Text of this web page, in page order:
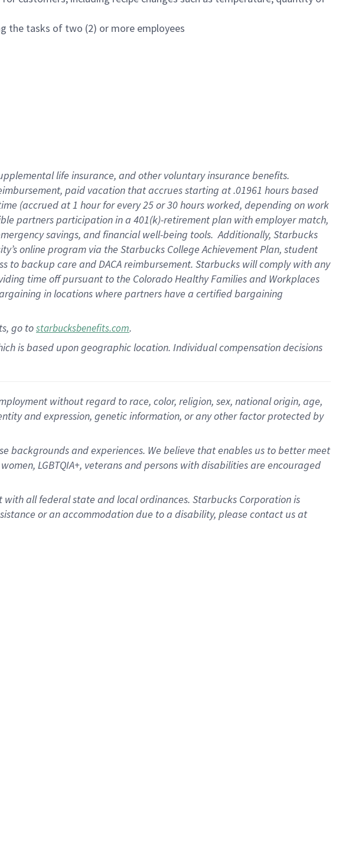
the tasks of two (2) or more employees
life insurance, andother voluntary insurance benefits.
paid vacation thataccrues starting at .01961 hours based
(accrued at1 hour for every25 or 30 hours worked, depending on work
partnersparticipation in a 401(k)-retirementplan with employer match,
savings, and financial well-being tools.Additionally, Starbucks
online program via the Starbucks College Achievement Plan, student
to backup care andDACA reimbursement. Starbucks willcomply withany
time offpursuant to the Colorado Healthy Families and Workplaces
in locations where partners have a certified bargaining
go tostarbucksbenefits.com.
is based upon geographic location. Individual compensation decisions
without regard to race, color, religion, sex, national origin, age,
and expression, genetic information, or any other factor protected by
and experiences. We believe that enables us to better meet
LGBTQIA+, veterans and persons with disabilities are encouraged
all federal state and local ordinances. Starbucks Corporation is
or an accommodation due to a disability, please contact us at